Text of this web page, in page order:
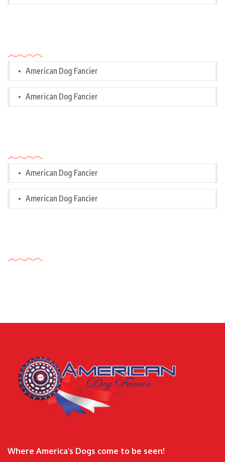
American Dog Fancier
American Dog Fancier
American Dog Fancier
American Dog Fancier
Where America’s Dogs come to be seen!